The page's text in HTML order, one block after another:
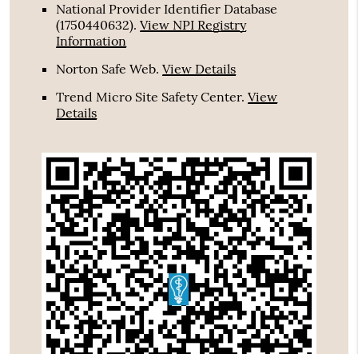
National Provider Identifier Database
(1750440632).View NPI Registry
Information
Norton Safe Web.View Details
Trend Micro Site Safety Center.View
Details